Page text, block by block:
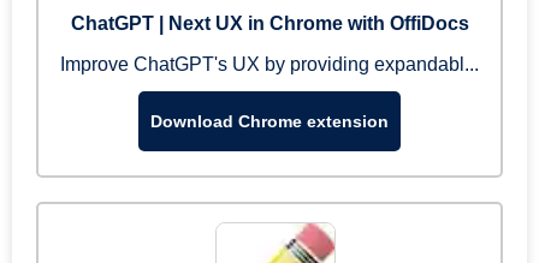
ChatGPT | Next UX in Chrome with OffiDocs
Improve ChatGPT's UX by providing expandabl...
Download Chrome extension